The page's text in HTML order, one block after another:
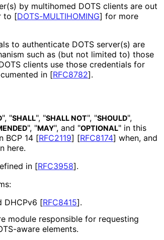
by multihomed DOTS clients are out
to [DOTS-MULTIHOMING] for more
to authenticate DOTS server(s) are
such as (but not limited to) those
clients use those credentials for
in [RFC8782].
", "SHALL", "SHALL NOT", "SHOULD",
", "MAY", and "OPTIONAL" in this
BCP 14 [RFC2119] [RFC8174] when, and
here.
in [RFC3958].
DHCPv6 [RFC8415].
module responsible for requesting
aware elements.